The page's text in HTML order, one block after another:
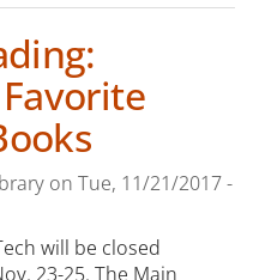
on Tue, 11/21/2017 -
will be closed
23-25. The Main